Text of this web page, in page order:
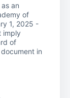
an
of
1, 2025 -
imply
of
in